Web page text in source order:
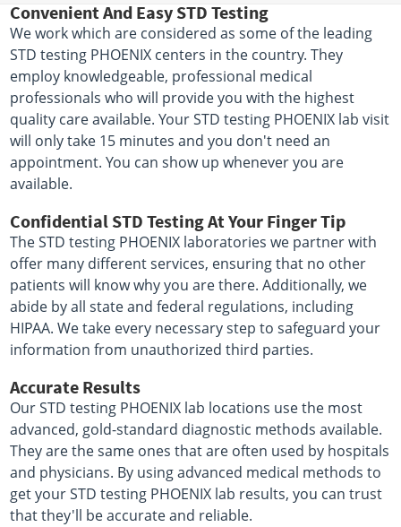
Convenient And Easy STD Testing
We work which are considered as some of the leading
STD testing PHOENIX centers in the country. They
employ knowledgeable, professional medical
professionals who will provide you with the highest
quality care available. Your STD testing PHOENIX lab visit
will only take 15 minutes and you don't need an
appointment. You can show up whenever you are
available.
Confidential STD Testing At Your Finger Tip
The STD testing PHOENIX laboratories we partner with
offer many different services, ensuring that no other
patients will know why you are there. Additionally, we
abide by all state and federal regulations, including
HIPAA. We take every necessary step to safeguard your
information from unauthorized third parties.
Accurate Results
Our STD testing PHOENIX lab locations use the most
advanced, gold-standard diagnostic methods available.
They are the same ones that are often used by hospitals
and physicians. By using advanced medical methods to
get your STD testing PHOENIX lab results, you can trust
that they'll be accurate and reliable.